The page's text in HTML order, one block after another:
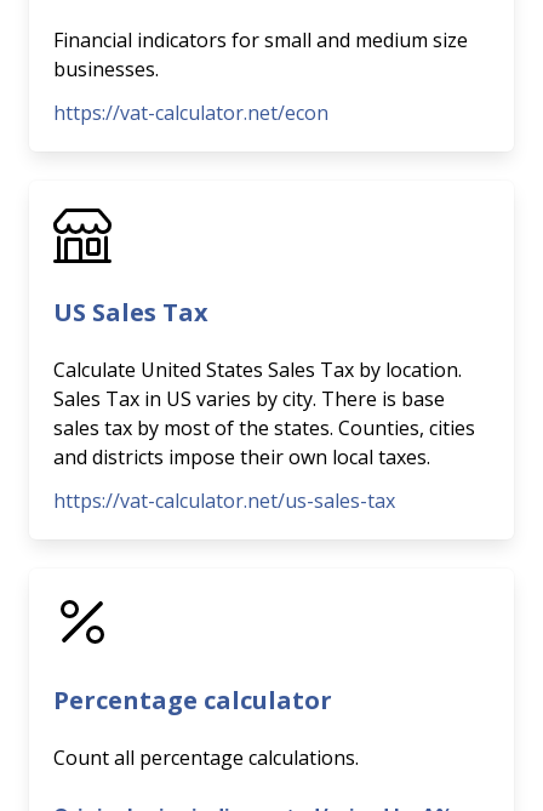
Financial indicators for small and medium size
businesses.
https://vat-calculator.net/econ
US Sales Tax
Calculate United States Sales Tax by location.
Sales Tax in US varies by city. There is base
sales tax by most of the states. Counties, cities
and districts impose their own local taxes.
https://vat-calculator.net/us-sales-tax
Percentage calculator
Count all percentage calculations.